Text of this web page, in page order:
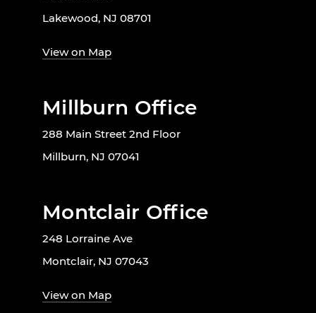
Lakewood, NJ 08701
View on Map
Millburn Office
288 Main Street 2nd Floor
Millburn, NJ 07041
Montclair Office
248 Lorraine Ave
Montclair, NJ 07043
View on Map